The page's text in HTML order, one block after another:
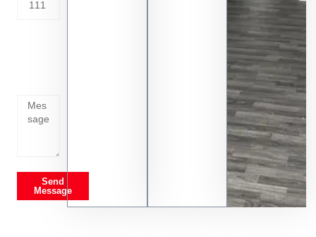
Send
Message